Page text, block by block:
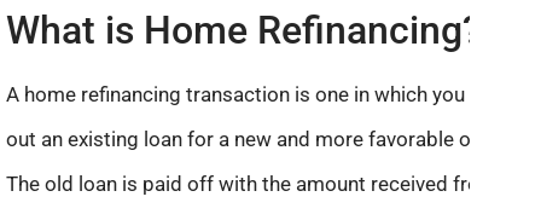
What is Home Refinancing?
A home refinancing transaction is one in which you swap
out an existing loan for a new and more favorable one.
The old loan is paid off with the amount received from the